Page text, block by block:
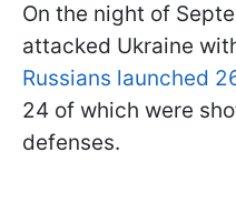
On the night of
attacked Ukraine
Russians launched
24 of which were
defenses.